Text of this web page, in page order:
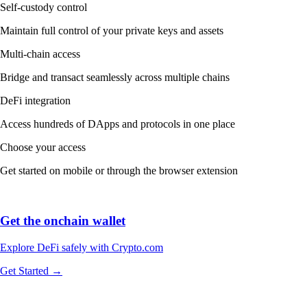
Self-custody control
Maintain full control of your private keys and assets
Multi-chain access
Bridge and transact seamlessly across multiple chains
DeFi integration
Access hundreds of DApps and protocols in one place
Choose your access
Get started on mobile or through the browser extension
Get the onchain wallet
Explore DeFi safely with Crypto.com
Get Started →